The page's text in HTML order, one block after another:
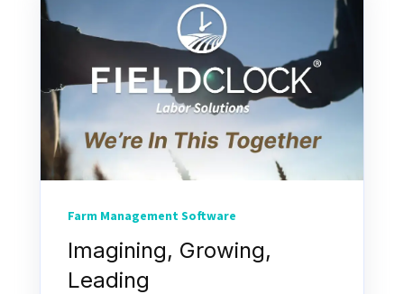
Farm Management Software
Imagining, Growing,
Leading